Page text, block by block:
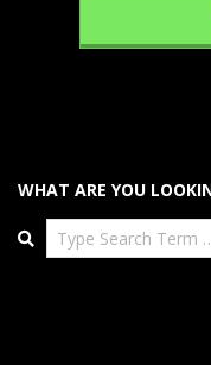
WHAT ARE YOU
Search